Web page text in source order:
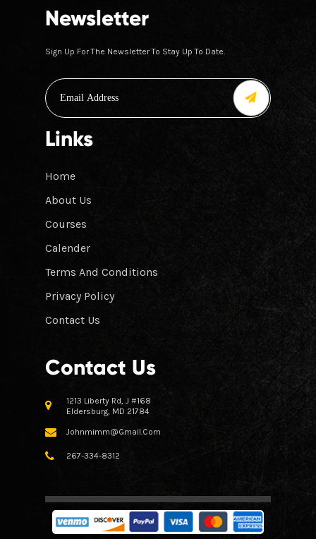
Newsletter
Sign Up For The Newsletter To Stay Up To Date.
Links
Home
About Us
Courses
Calender
Terms And Conditions
Privacy Policy
Contact Us
Contact Us
1213 Liberty Rd, J #168
Eldersburg, MD 21784
Johnmimm@gmail.com
267-334-8312